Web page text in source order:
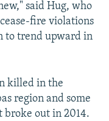
said Hug, who
fire violations
to trend upward in
killed in the
region and some
broke out in 2014.